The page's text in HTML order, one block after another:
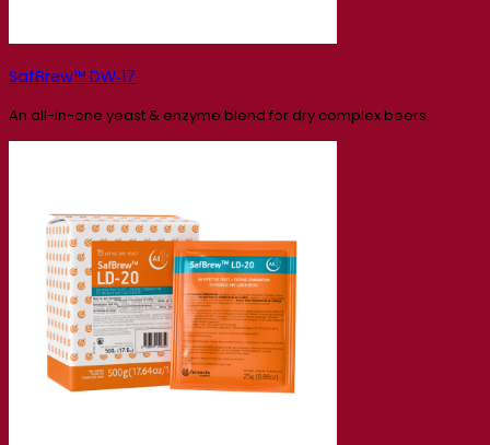
SafBrew™ DW‑17
An all-in-one yeast & enzyme blend for dry complex beers.